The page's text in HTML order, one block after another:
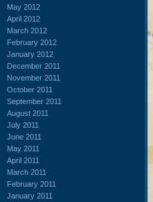
May 2012
April 2012
March 2012
February 2012
January 2012
December 2011
November 2011
October 2011
September 2011
August 2011
July 2011
June 2011
May 2011
April 2011
March 2011
February 2011
January 2011